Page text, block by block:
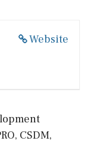
Website
CSDM,